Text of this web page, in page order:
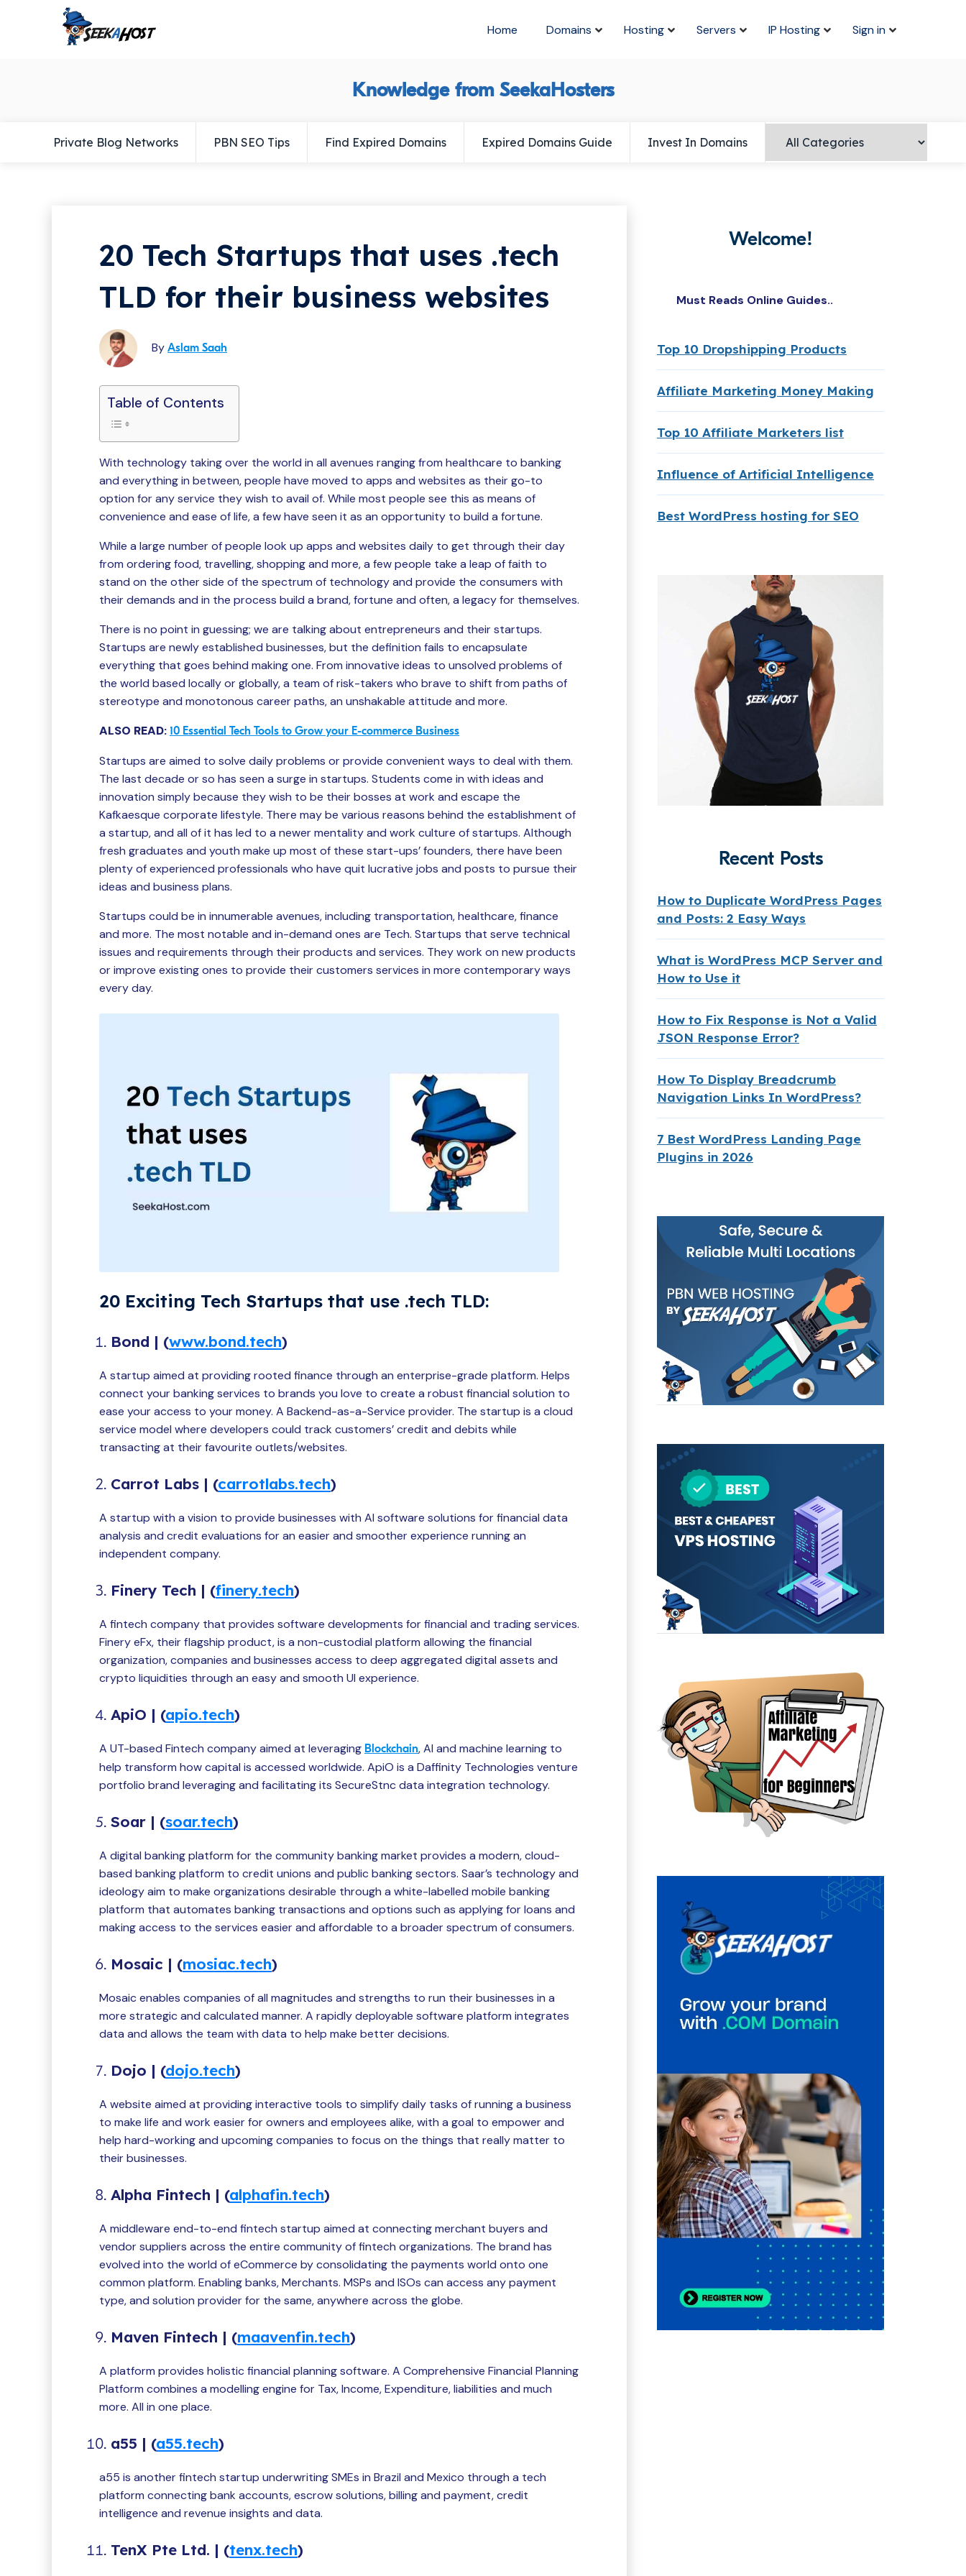
Home Domains Hosting Servers IP Hosting Sign in
Knowledge from SeekaHosters
Private Blog Networks PBN SEO Tips Find Expired Domains Expired Domains Guide Invest In Domains
20 Tech Startups that uses .tech
TLD for their business websites
By Aslam Saah
Table of Contents
With technology taking over the world in all avenues ranging from healthcare to banking
and everything in between, people have moved to apps and websites as their go-to
option for any service they wish to avail of. While most people see this as means of
convenience and ease of life, a few have seen it as an opportunity to build a fortune.
While a large number of people look up apps and websites daily to get through their day
from ordering food, travelling, shopping and more, a few people take a leap of faith to
stand on the other side of the spectrum of technology and provide the consumers with
their demands and in the process build a brand, fortune and often, a legacy for themselves.
There is no point in guessing; we are talking about entrepreneurs and their startups.
Startups are newly established businesses, but the definition fails to encapsulate
everything that goes behind making one. From innovative ideas to unsolved problems of
the world based locally or globally, a team of risk-takers who brave to shift from paths of
stereotype and monotonous career paths, an unshakable attitude and more.
ALSO READ: 10 Essential Tech Tools to Grow your E-commerce Business
Startups are aimed to solve daily problems or provide convenient ways to deal with them.
The last decade or so has seen a surge in startups. Students come in with ideas and
innovation simply because they wish to be their bosses at work and escape the
Kafkaesque corporate lifestyle. There may be various reasons behind the establishment of
a startup, and all of it has led to a newer mentality and work culture of startups. Although
fresh graduates and youth make up most of these start-ups’ founders, there have been
plenty of experienced professionals who have quit lucrative jobs and posts to pursue their
ideas and business plans.
Startups could be in innumerable avenues, including transportation, healthcare, finance
and more. The most notable and in-demand ones are Tech. Startups that serve technical
issues and requirements through their products and services. They work on new products
or improve existing ones to provide their customers services in more contemporary ways
every day.
20 Exciting Tech Startups that use .tech TLD:
Bond | (www.bond.tech)
A startup aimed at providing rooted finance through an enterprise-grade platform. Helps
connect your banking services to brands you love to create a robust financial solution to
ease your access to your money. A Backend-as-a-Service provider. The startup is a cloud
service model where developers could track customers’ credit and debits while
transacting at their favourite outlets/websites.
Carrot Labs | (carrotlabs.tech)
A startup with a vision to provide businesses with AI software solutions for financial data
analysis and credit evaluations for an easier and smoother experience running an
independent company.
Finery Tech | (finery.tech)
A fintech company that provides software developments for financial and trading services.
Finery eFx, their flagship product, is a non-custodial platform allowing the financial
organization, companies and businesses access to deep aggregated digital assets and
crypto liquidities through an easy and smooth UI experience.
ApiO | (apio.tech)
A UT-based Fintech company aimed at leveraging Blockchain, AI and machine learning to
help transform how capital is accessed worldwide. ApiO is a Daffinity Technologies venture
portfolio brand leveraging and facilitating its SecureStnc data integration technology.
Soar | (soar.tech)
A digital banking platform for the community banking market provides a modern, cloud-
based banking platform to credit unions and public banking sectors. Saar’s technology and
ideology aim to make organizations desirable through a white-labelled mobile banking
platform that automates banking transactions and options such as applying for loans and
making access to the services easier and affordable to a broader spectrum of consumers.
Mosaic | (mosiac.tech)
Mosaic enables companies of all magnitudes and strengths to run their businesses in a
more strategic and calculated manner. A rapidly deployable software platform integrates
data and allows the team with data to help make better decisions.
Dojo | (dojo.tech)
A website aimed at providing interactive tools to simplify daily tasks of running a business
to make life and work easier for owners and employees alike, with a goal to empower and
help hard-working and upcoming companies to focus on the things that really matter to
their businesses.
Alpha Fintech | (alphafin.tech)
A middleware end-to-end fintech startup aimed at connecting merchant buyers and
vendor suppliers across the entire community of fintech organizations. The brand has
evolved into the world of eCommerce by consolidating the payments world onto one
common platform. Enabling banks, Merchants. MSPs and ISOs can access any payment
type, and solution provider for the same, anywhere across the globe.
Maven Fintech | (maavenfin.tech)
A platform provides holistic financial planning software. A Comprehensive Financial Planning
Platform combines a modelling engine for Tax, Income, Expenditure, liabilities and much
more. All in one place.
a55 | (a55.tech)
a55 is another fintech startup underwriting SMEs in Brazil and Mexico through a tech
platform connecting bank accounts, escrow solutions, billing and payment, credit
intelligence and revenue insights and data.
TenX Pte Ltd. | (tenx.tech)
Welcome!
Must Reads Online Guides..
Top 10 Dropshipping Products
Affiliate Marketing Money Making
Top 10 Affiliate Marketers list
Influence of Artificial Intelligence
Best WordPress hosting for SEO
Recent Posts
How to Duplicate WordPress Pages
and Posts: 2 Easy Ways
What is WordPress MCP Server and
How to Use it
How to Fix Response is Not a Valid
JSON Response Error?
How To Display Breadcrumb
Navigation Links In WordPress?
7 Best WordPress Landing Page
Plugins in 2026